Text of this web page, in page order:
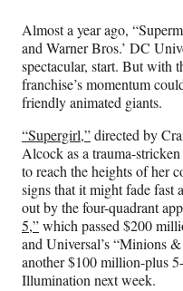
F
a
c
e
b
o
o
k
X
(
f
o
m
e
r
l
y
T
w
i
t
Almost a year ago,
and Warner Bros.’ DC
spectacular, start. But with
franchise’s momentum
friendly animated giants.
“Supergirl,”directed by
Alcock as a trauma-
to reach the heights of her
signs that it might fade fast
out by the four-quadrant
5,”which passed $200
and Universal’s “Minions
another $100 million-plus
Illumination next week.